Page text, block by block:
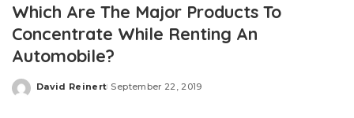
Which Are The Major Products To
Concentrate While Renting An
Automobile?
Posted
David Reinert September 22, 2019